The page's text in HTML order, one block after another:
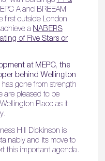
A and BREEAM
first outside London
a NABERS
of Five Stars or
at MEPC, the
behind Wellington
has gone from strength
are pleased to be
Place as it
Hill Dickinson is
and its move to
this important agenda.